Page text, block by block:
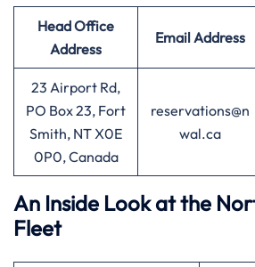
Head Office
Address
Email Address
23 Airport Rd,
PO Box 23, Fort
Smith, NT X0E
0P0, Canada
reservations@n
wal.ca
An Inside Look at the
Fleet